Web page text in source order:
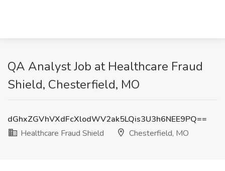
QA Analyst Job at Healthcare Fraud
Shield, Chesterfield, MO
dGhxZGVhVXdFcXlodWV2ak5LQis3U3h6NEE9PQ==
Healthcare Fraud Shield
Chesterfield, MO